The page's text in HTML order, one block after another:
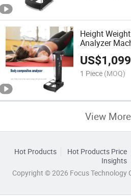
Height
Analyzer
Fat Analyzer
US$
1 Piece (MOQ)
View More
Hot Products Hot Products Price
Insights
Copyright © 2026 Focus Technology